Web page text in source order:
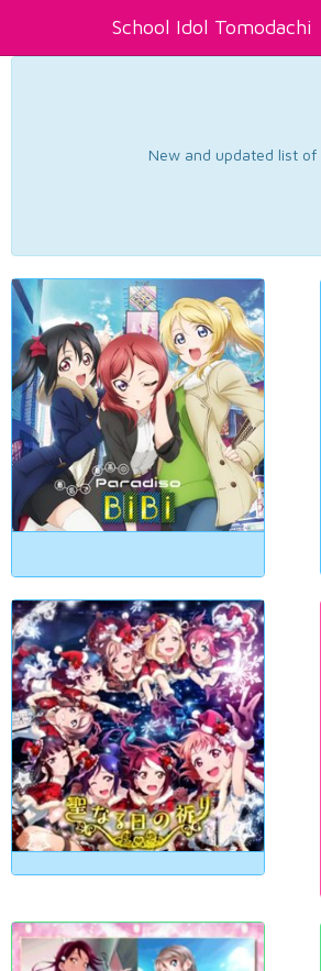
School Idol Tomodachi
New and updated list